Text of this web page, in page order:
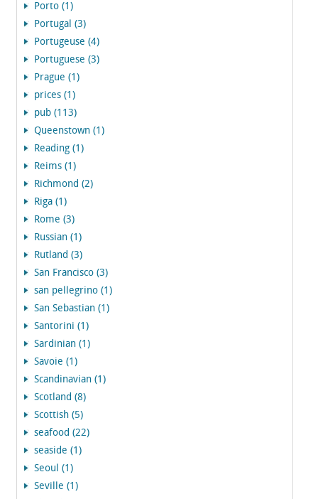
Porto (1)
Portugal (3)
Portugeuse (4)
Portuguese (3)
Prague (1)
prices (1)
pub (113)
Queenstown (1)
Reading (1)
Reims (1)
Richmond (2)
Riga (1)
Rome (3)
Russian (1)
Rutland (3)
San Francisco (3)
san pellegrino (1)
San Sebastian (1)
Santorini (1)
Sardinian (1)
Savoie (1)
Scandinavian (1)
Scotland (8)
Scottish (5)
seafood (22)
seaside (1)
Seoul (1)
Seville (1)